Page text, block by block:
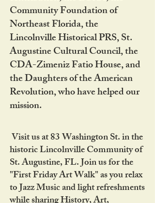
Community Foundation of
Northeast Florida, the
Lincolnville Historical PRS, St.
Augustine Cultural Council, the
CDA-Zimeniz Fatio House, and
the Daughters of the American
Revolution, who have helped our
mission.
Visit us at 83 Washington St. in the
historic Lincolnville Community of
St. Augustine, FL. Join us for the
"First Friday Art Walk" as you relax
to Jazz Music and light refreshments